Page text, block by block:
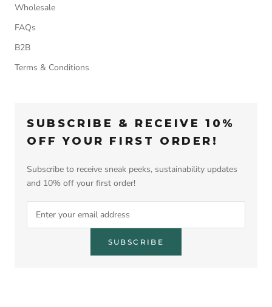
Wholesale
FAQs
B2B
Terms & Conditions
SUBSCRIBE & RECEIVE 10%
OFF YOUR FIRST ORDER!
Subscribe to receive sneak peeks, sustainability updates
and 10% off your first order!
SUBSCRIBE